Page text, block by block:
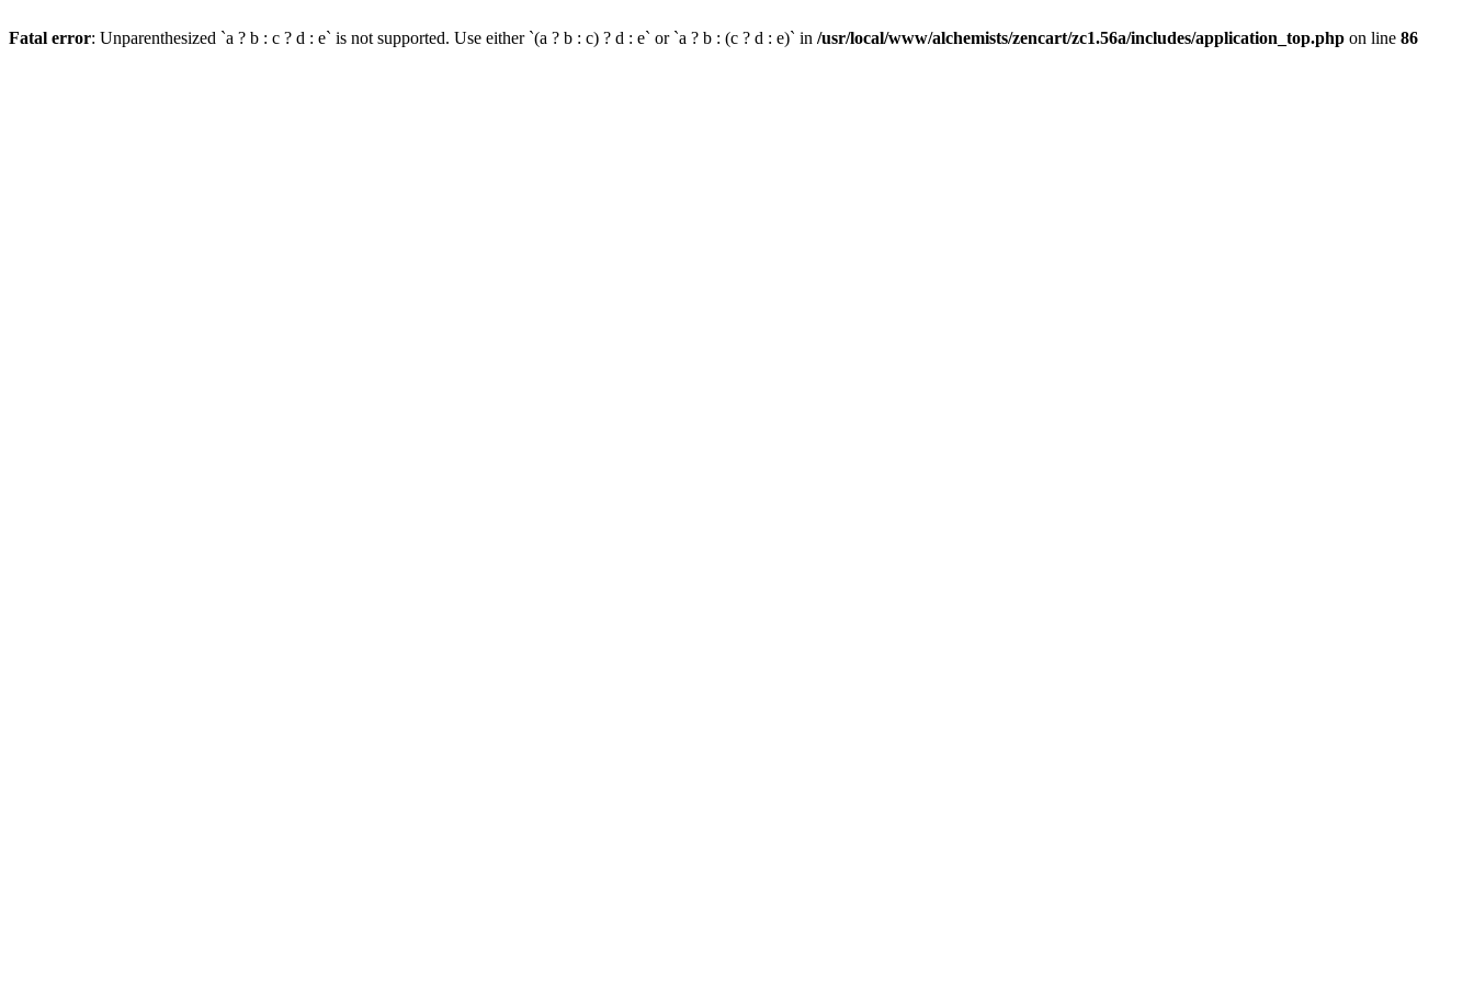
Fatal error: Unparenthesized `a ? b : c ? d : e` is not supported. Use either `(a ? b : c) ? d : e` or `a ? b : (c ? d : e)` in /usr/local/www/alchemists/zencart/zc1.56a/includes/application_top.php on line 86